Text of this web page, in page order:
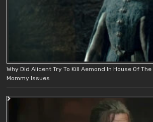
Why Did Alicent Try To Kill Aemond In House Of
Mommy Issues